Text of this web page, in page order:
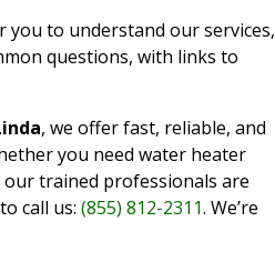
you to understand our services,
questions, with links to
, we offer fast, reliable, and
you need water heater
trained professionals are
call us: (855) 812-2311. We’re